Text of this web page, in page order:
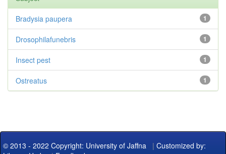
1
Bradysia paupera
1
Drosophilafunebris
1
Insect pest
1
Ostreatus
© 2013 - 2022 Copyright: University of Jaffna | Customized by: